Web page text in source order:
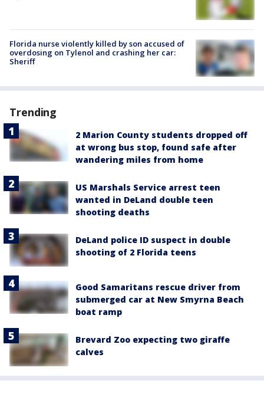
Florida nurse violently killed by son accused of
overdosing on Tylenol and crashing her car:
Sheriff
Trending
2 Marion County students dropped off
at wrong bus stop, found safe after
wandering miles from home
US Marshals Service arrest teen
wanted in DeLand double teen
shooting deaths
DeLand police ID suspect in double
shooting of 2 Florida teens
Good Samaritans rescue driver from
submerged car at New Smyrna Beach
boat ramp
Brevard Zoo expecting two giraffe
calves